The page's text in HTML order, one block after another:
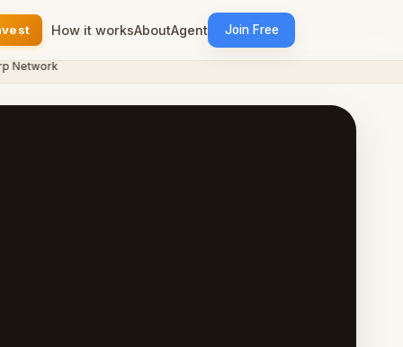
How it worksAboutAgent Join Free